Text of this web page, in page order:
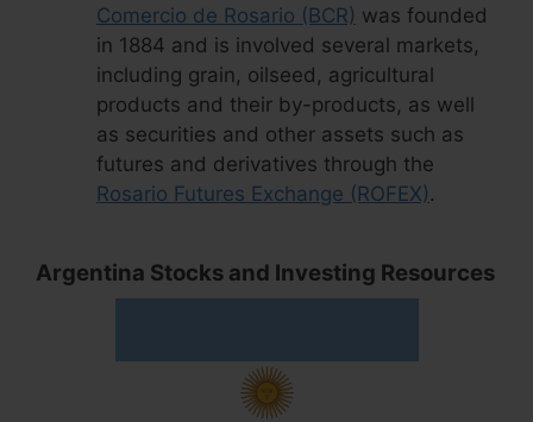
Comercio de Rosario (BCR) was founded
in 1884 and is involved several markets,
including grain, oilseed, agricultural
products and their by-products, as well
as securities and other assets such as
futures and derivatives through the
Rosario Futures Exchange (ROFEX) .
Argentina Stocks and Investing Resources